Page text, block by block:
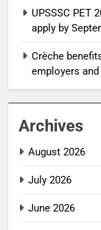
UPSSSC PET
apply by
Crèche
employers
Archives
August 2026
July 2026
June 2026